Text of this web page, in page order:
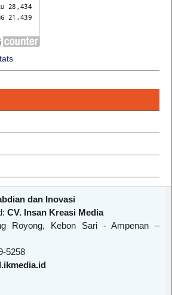
dan Inovasi
CV. Insan Kreasi Media
Royong, Kebon Sari - Ampenan –
5258